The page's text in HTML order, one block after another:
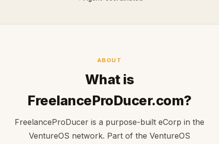
ABOUT
What is
FreelanceProDucer.com?
FreelanceProDucer is a purpose-built eCorp in the
VentureOS network. Part of the VentureOS